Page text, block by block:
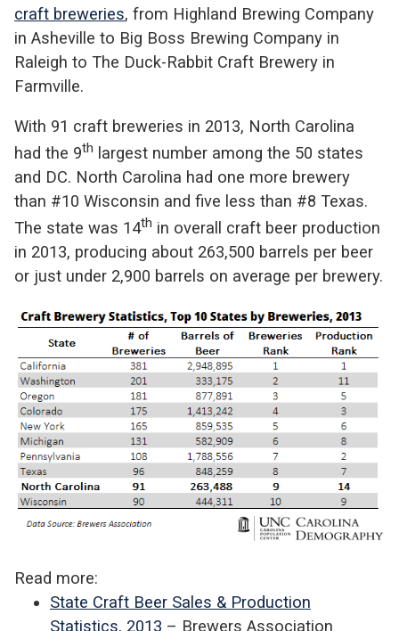
craft breweries, from Highland Brewing Company
in Asheville to Big Boss Brewing Company in
Raleigh to The Duck-Rabbit Craft Brewery in
Farmville.
With 91 craft breweries in 2013, North Carolina
had the 9th
largest number among the 50 states
and DC. North Carolina had one more brewery
than #10 Wisconsin and five less than #8 Texas.
The state was 14th in overall craft beer production
in 2013, producing about 263,500 barrels per beer
or just under 2,900 barrels on average per brewery.
Read more:
State Craft Beer Sales & Production
Statistics, 2013 – Brewers Association